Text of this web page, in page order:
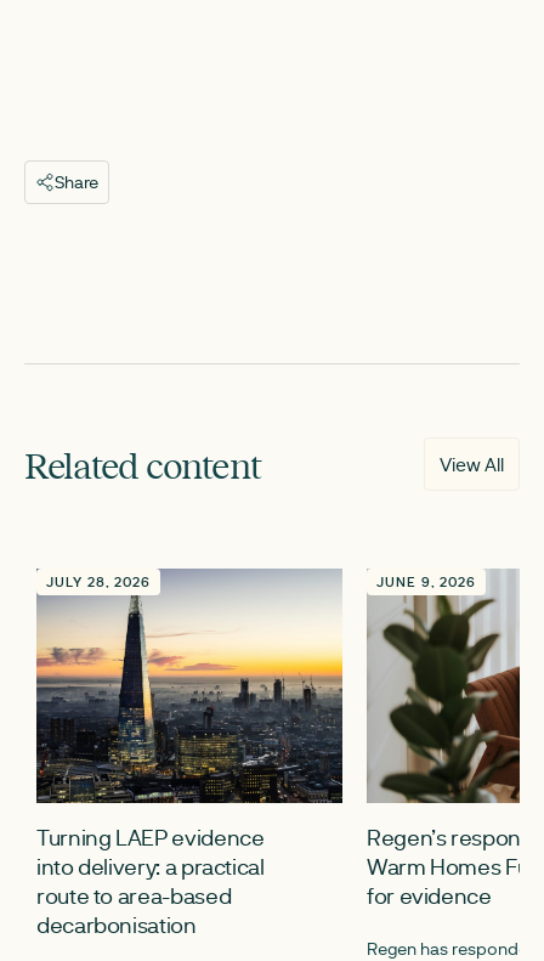
Share
Related content View All
JULY 28, 2026
Turning LAEP evidence
into delivery: a practical
route to area-based
decarbonisation
JUNE 9, 2026
Regen’s
Warm Homes
for evidence
Regen has